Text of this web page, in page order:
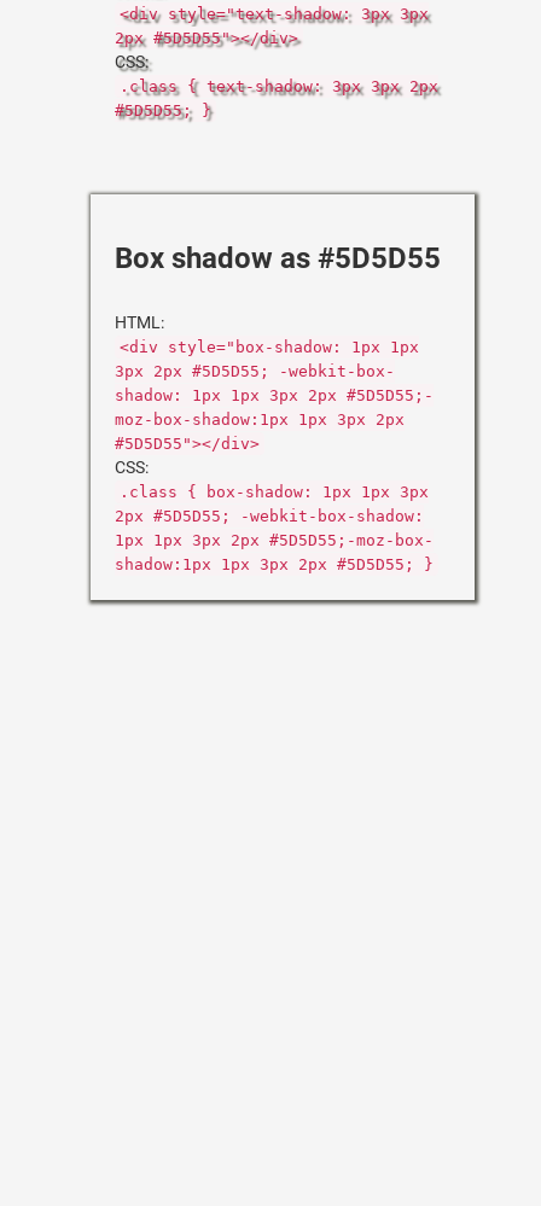
<div style="text-shadow: 3px 3px
2px #5D5D55"></div>
CSS:
.class { text-shadow: 3px 3px 2px
#5D5D55; }
Box shadow as #5D5D55
HTML:
<div style="box-shadow: 1px 1px
3px 2px #5D5D55; -webkit-box-
shadow: 1px 1px 3px 2px #5D5D55;-
moz-box-shadow:1px 1px 3px 2px
#5D5D55"></div>
CSS:
.class { box-shadow: 1px 1px 3px
2px #5D5D55; -webkit-box-shadow:
1px 1px 3px 2px #5D5D55;-moz-box-
shadow:1px 1px 3px 2px #5D5D55; }